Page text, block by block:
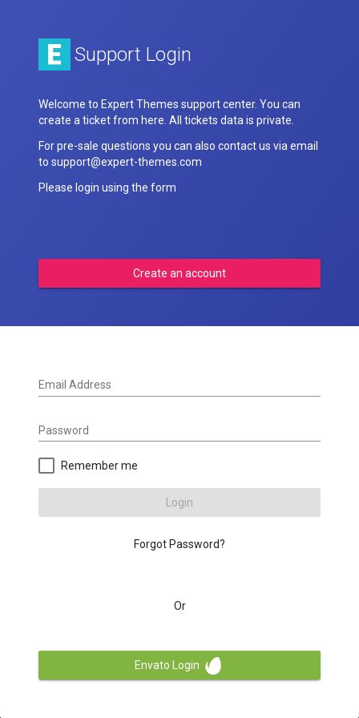
Support Login
Welcome to Expert Themes support center. You can
create a ticket from here. All tickets data is private.
For pre-sale questions you can also contact us via email
to support@expert-themes.com
Please login using the form
Create an account
Email Address
Password
Remember me
Login
Forgot Password?
Or
Envato Login